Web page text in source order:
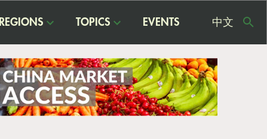
REGIONS TOPICS EVENTS 中文